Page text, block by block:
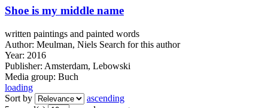
Shoe is my middle name
written paintings and painted words
Author: Meulman, Niels Search for this author
Year: 2016
Publisher: Amsterdam, Lebowski
Media group: Buch
loading
Sort by
ascending